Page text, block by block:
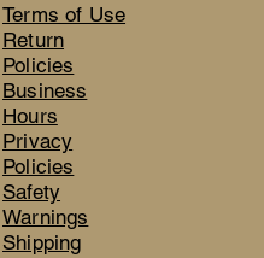
Terms of Use
Return
Policies
Business
Hours
Privacy
Policies
Safety
Warnings
Shipping